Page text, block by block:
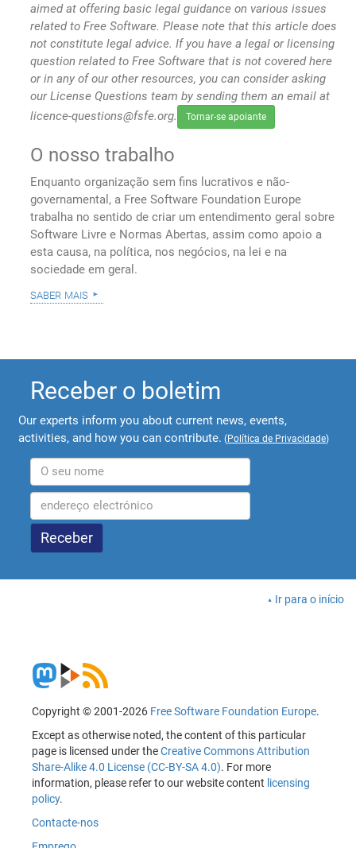
aimed at offering basic legal guidance on various issues
related to Free Software. Please note that this article does
not constitute legal advice. If you have a legal or licensing
question related to Free Software that is not covered here
or in any of our other resources, you can consider asking
our License Questions team by sending them an email at
licence-questions@fsfe.org.
Tornar-se apoiante
O nosso trabalho
Enquanto organização sem fins lucrativos e não-
governamental, a Free Software Foundation Europe
trabalha no sentido de criar um entendimento geral sobre
Software Livre e Normas Abertas, assim como apoio a
esta causa, na política, nos negócios, na lei e na
sociedade em geral.
saber mais
Receber o boletim
Our experts inform you about current news, events,
activities, and how you can contribute. (Política de Privacidade)
Ir para o início
Copyright © 2001-2026 Free Software Foundation Europe.
Except as otherwise noted, the content of this particular
page is licensed under theCreative Commons Attribution
Share-Alike 4.0 License (CC-BY-SA 4.0). For more
information, please refer to our website content licensing
policy.
Contacte-nos